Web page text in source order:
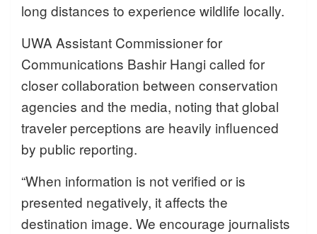
long distances to experience wildlife locally.
UWA Assistant Commissioner for
Communications Bashir Hangi called for
closer collaboration between conservation
agencies and the media, noting that global
traveler perceptions are heavily influenced
by public reporting.
“When information is not verified or is
presented negatively, it affects the
destination image. We encourage journalists